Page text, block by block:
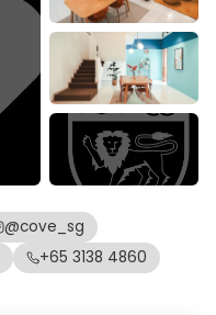
@cove_sg
+65 3138 4860